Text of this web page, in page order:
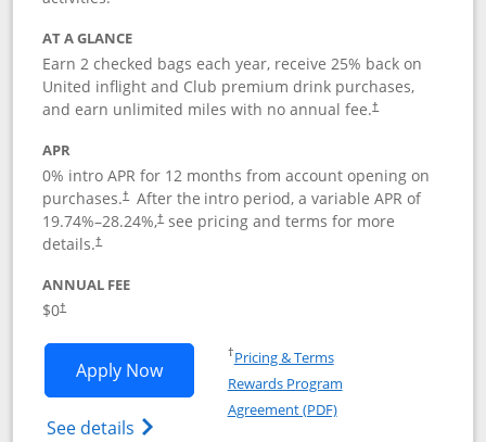
AT A GLANCE
Earn 2 checked bags each year, receive 25% back on
United inflight and Club premium drink purchases,
and earn unlimited miles with no annual fee.†
APR
0% intro APR for 12 months from account opening on
purchases.† After the intro period, a variable APR of
19.74%–28.24%,†see pricing and terms for more
details.†
ANNUAL FEE
$0†
Apply NowOpens United Gateway application in
See details Opens The New United Gateway Credit
†Pricing & TermsOpens in a new window
Rewards Program
Agreement (PDF)Opens in a new